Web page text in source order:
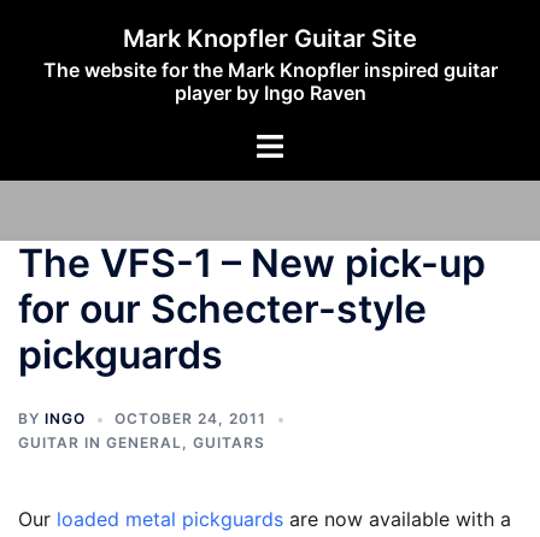
content
Mark Knopfler Guitar Site
The website for the Mark Knopfler inspired guitar
player by Ingo Raven
Toggle
The VFS-1 – New pick-up
for our Schecter-style
pickguards
BY INGO
OCTOBER 24, 2011
GUITAR IN GENERAL, GUITARS
Our loaded metal pickguards are now available with a